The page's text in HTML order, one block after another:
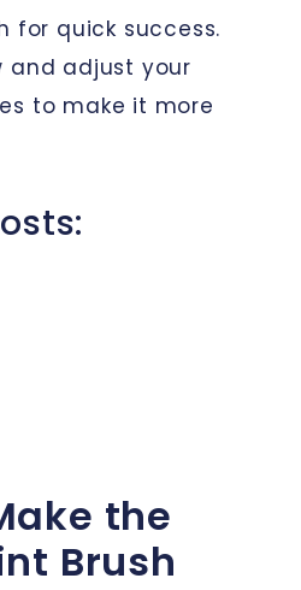
for quick success.
and adjust your
to make it more
the
Brush